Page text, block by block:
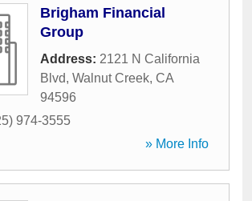
Brigham Financial
Group
Address: 2121 N California
Blvd, Walnut Creek, CA
94596
974-3555
» More Info